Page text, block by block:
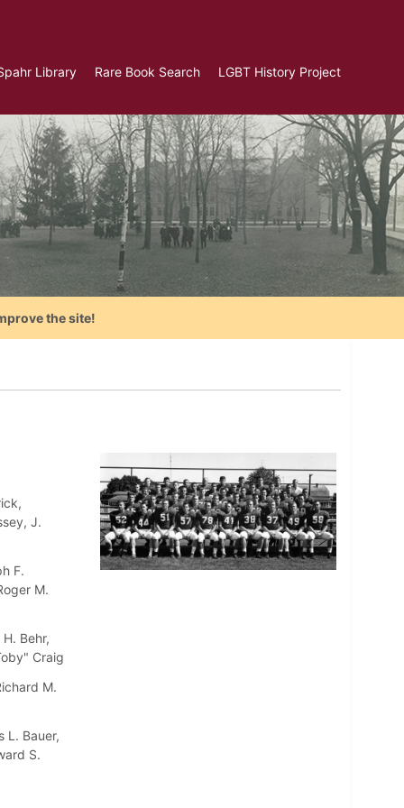
Library Rare Book Search LGBT History Project
the site!
J.
F.
M.
Behr,
Craig
M.
L. Bauer,
S.